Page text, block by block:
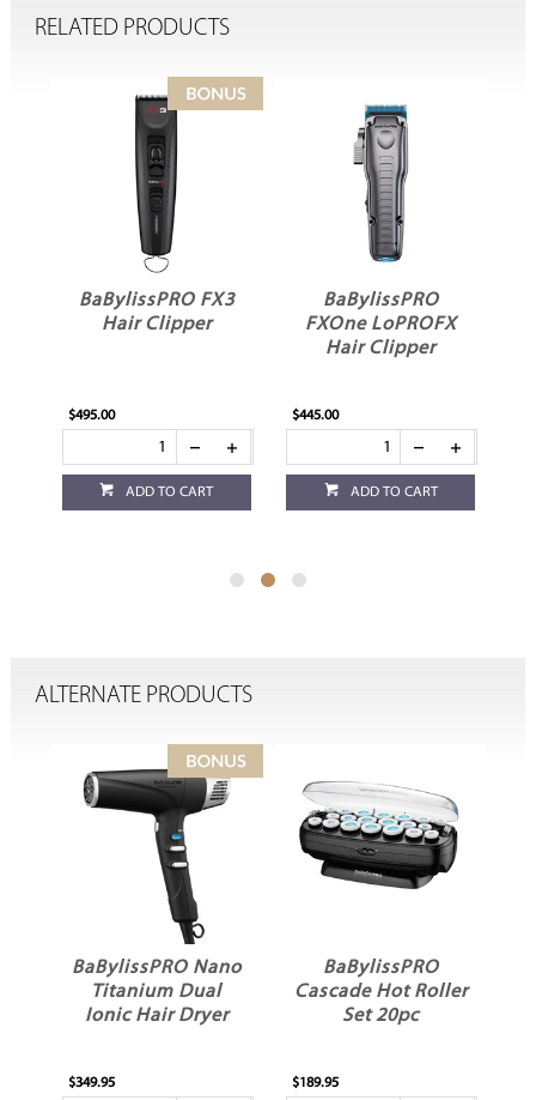
RELATED PRODUCTS
BaBylissPRO FX3
Hair Clipper
$495.00
ADD TO CART
BaBylissPRO
FXOne LoPROFX
Hair Clipper
$445.00
ADD TO CART
ALTERNATE PRODUCTS
BaBylissPRO Nano
Titanium Dual
Ionic Hair Dryer
$349.95
BaBylissPRO
Cascade Hot Roller
Set 20pc
$189.95